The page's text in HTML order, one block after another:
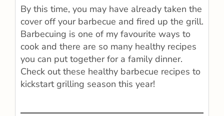
By this time, you may have already taken the
cover off your barbecue and fired up the grill.
Barbecuing is one of my favourite ways to
cook and there are so many healthy recipes
you can put together for a family dinner.
Check out these healthy barbecue recipes to
kickstart grilling season this year!